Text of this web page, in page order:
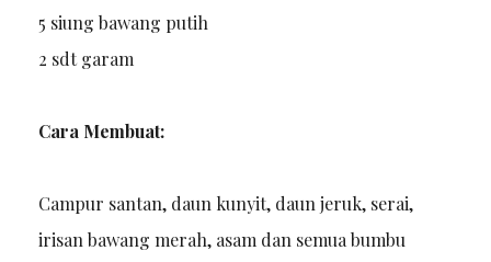
5 siung bawang putih
2 sdt garam
Cara Membuat:
Campur santan, daun kunyit, daun jeruk, serai,
irisan bawang merah, asam dan semua bumbu